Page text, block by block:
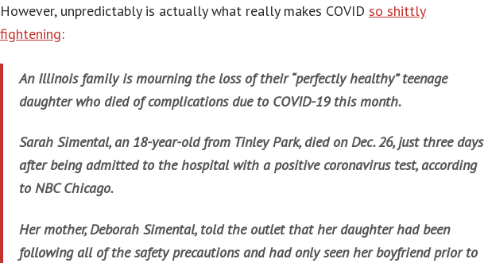
However, unpredictably is actually what really makes COVID so shittly
fightening:
An Illinois family is mourning the loss of their “perfectly healthy” teenage
daughter who died of complications due to COVID-19 this month.
Sarah Simental, an 18-year-old from Tinley Park, died on Dec. 26, just three days
after being admitted to the hospital with a positive coronavirus test, according
to NBC Chicago.
Her mother, Deborah Simental, told the outlet that her daughter had been
following all of the safety precautions and had only seen her boyfriend prior to